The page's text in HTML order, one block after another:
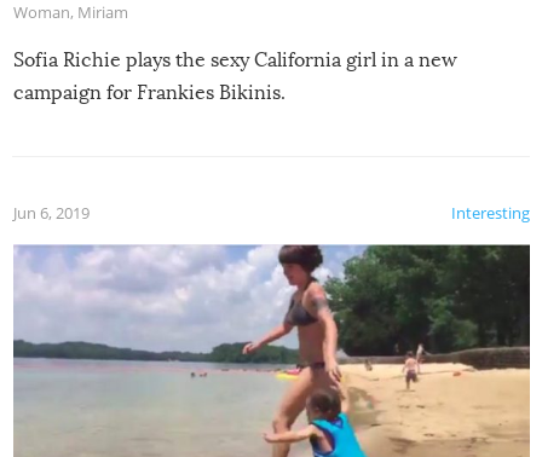
Woman, Miriam
Sofia Richie plays the sexy California girl in a new
campaign for Frankies Bikinis.
Interesting
Jun 6, 2019